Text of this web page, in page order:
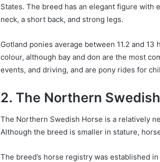
States. The breed has an elegant figure with
neck, a short back, and strong legs.
Gotland ponies average between 11.2 and
colour, although bay and don are the most
events, and driving, and are pony rides for
2. The Northern
The Northern Swedish Horse is a relatively
Although the breed is smaller in stature,
The breed’s horse registry was established